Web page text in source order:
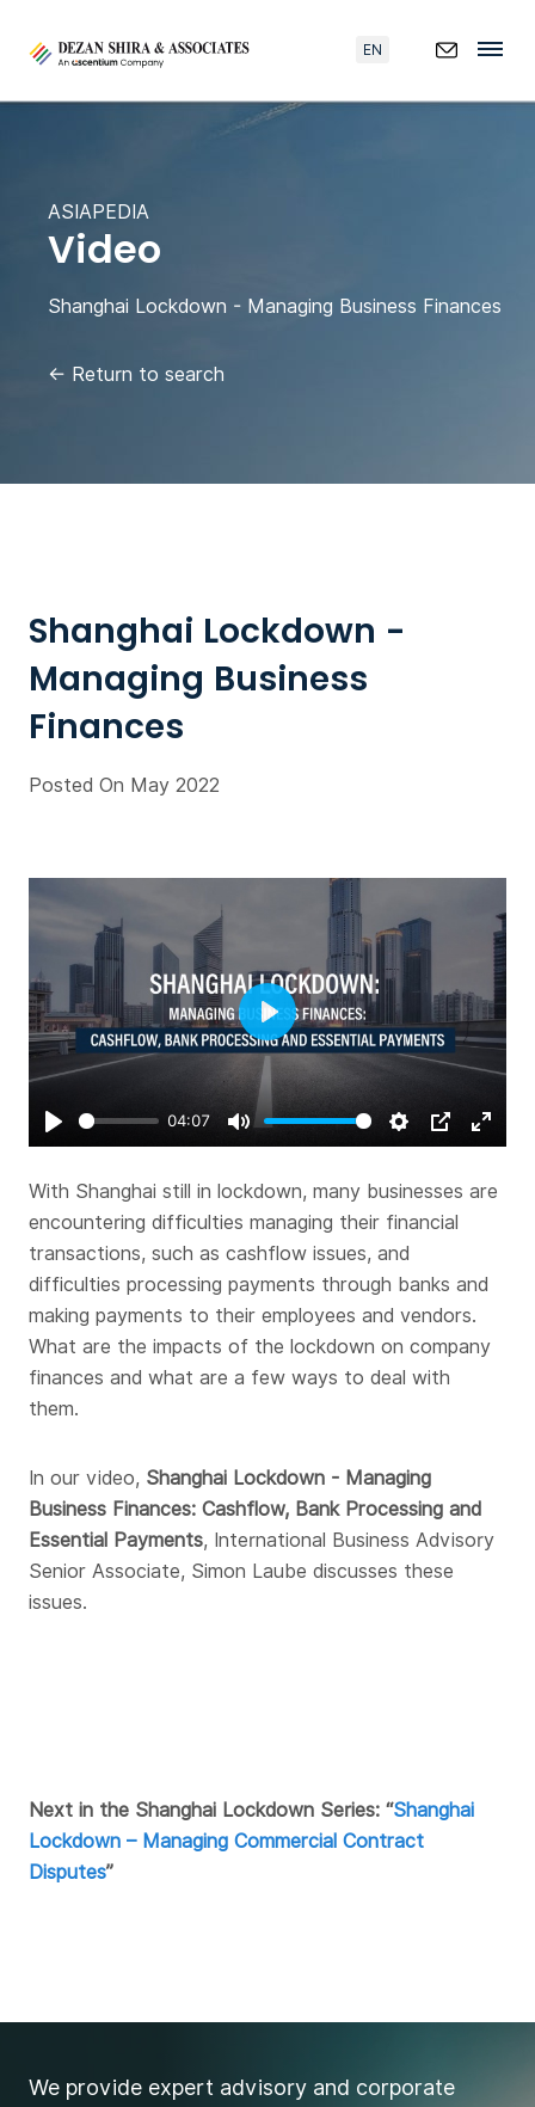
EN
ASIAPEDIA
Video
Shanghai Lockdown - Managing Business Finances
← Return to search
Shanghai Lockdown -
Managing Business
Finances
Posted On May 2022
Play
04:07
Mute Settings
PIP Enter
Play
With Shanghai still in lockdown, many businesses are
encountering difficulties managing their financial
transactions, such as cashflow issues, and
difficulties processing payments through banks and
making payments to their employees and vendors.
What are the impacts of the lockdown on company
finances and what are a few ways to deal with
them.
In our video, Shanghai Lockdown - Managing
Business Finances: Cashflow, Bank Processing and
Essential Payments, International Business Advisory
Senior Associate, Simon Laube discusses these
issues.
Next in the Shanghai Lockdown Series: “Shanghai
Lockdown – Managing Commercial Contract
Disputes”
We provide expert advisory and corporate